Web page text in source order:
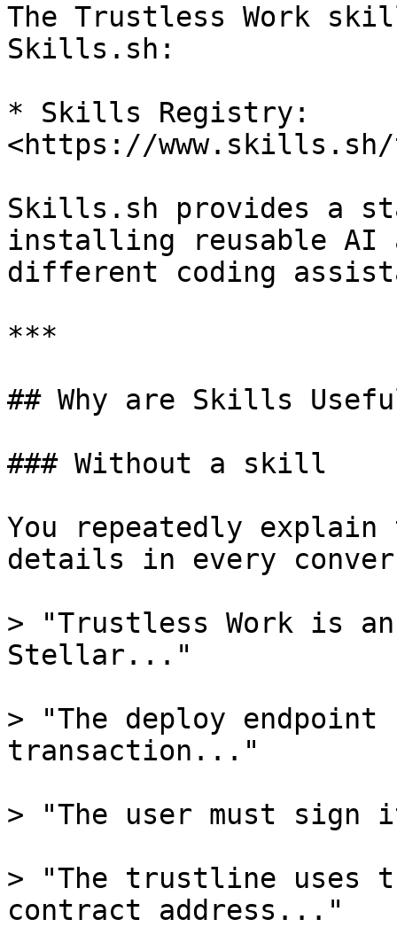
The Trustless Work
Skills.sh:
* Skills Registry:
<https://
Skills.sh provides a
installing reusable AI
different coding
***
## Why are Skills
### Without a skill
You repeatedly
details in every
> "Trustless Work is
Stellar..."
> "The deploy endpoint
transaction..."
> "The user must
> "The trustline uses
contract address..."